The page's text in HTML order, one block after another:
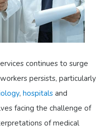
continues to surge
persists, particularly
, hospitals and
facing the challenge of
of medical